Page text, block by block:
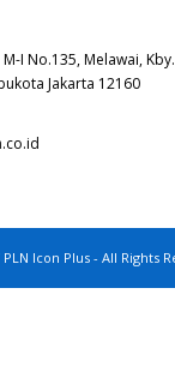
I No.135, Melawai,
Jakarta 12160
Icon Plus - All Rights